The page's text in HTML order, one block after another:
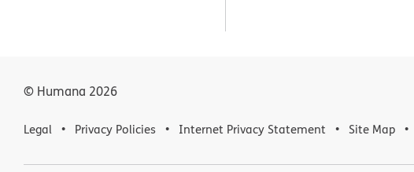
© Humana 2026
Legal Privacy Policies Internet Privacy Statement Site Map